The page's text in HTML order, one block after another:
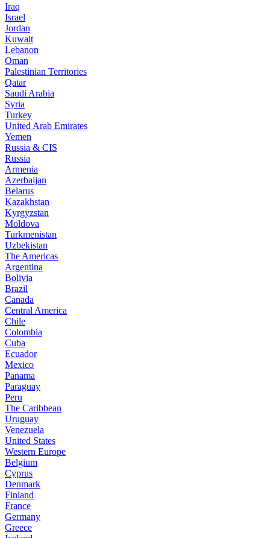
Iraq
Israel
Jordan
Kuwait
Lebanon
Oman
Palestinian Territories
Qatar
Saudi Arabia
Syria
Turkey
United Arab Emirates
Yemen
Russia & CIS
Russia
Armenia
Azerbaijan
Belarus
Kazakhstan
Kyrgyzstan
Moldova
Turkmenistan
Uzbekistan
The Americas
Argentina
Bolivia
Brazil
Canada
Central America
Chile
Colombia
Cuba
Ecuador
Mexico
Panama
Paraguay
Peru
The Caribbean
Uruguay
Venezuela
United States
Western Europe
Belgium
Cyprus
Denmark
Finland
France
Germany
Greece